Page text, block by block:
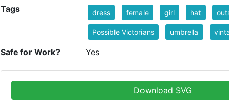
Tags dress female girl hat
Possible Victorians umbrella
Safe for Work? Yes
Download SVG